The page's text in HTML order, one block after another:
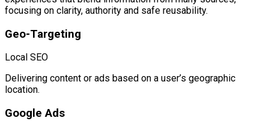
focusing on clarity, authority and safe reusability.
Geo-Targeting
Local SEO
Delivering content or ads based on a user’s geographic
location.
Google Ads